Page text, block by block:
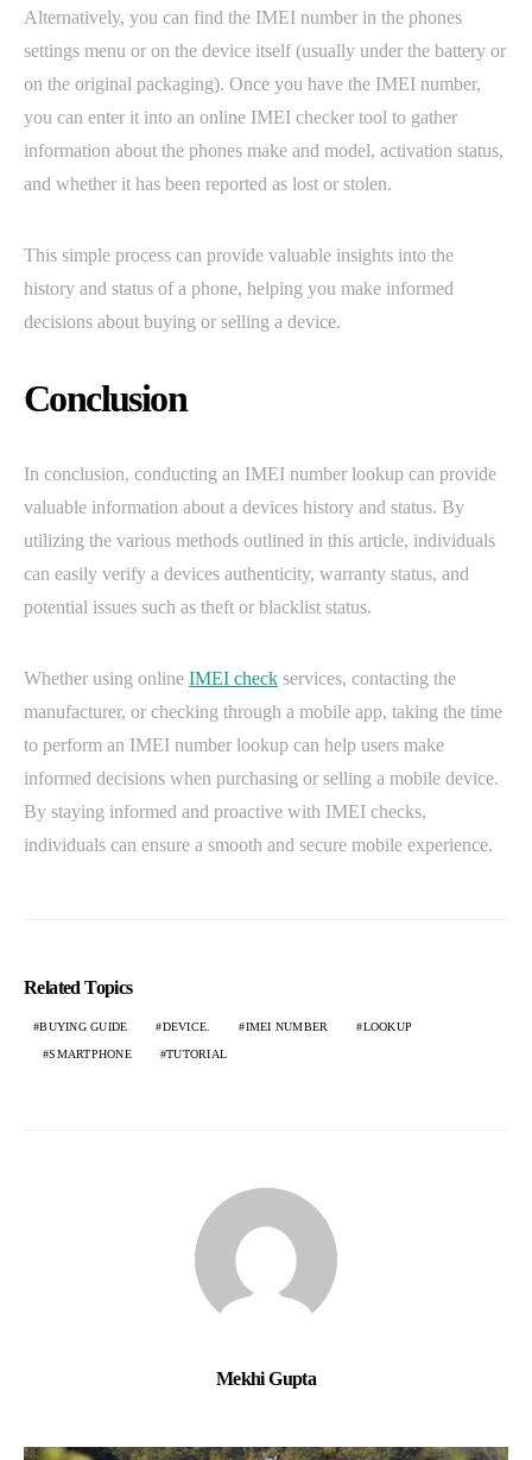
Alternatively, you can find the IMEI number in the phones
settings menu or on the device itself (usually under the battery or
on the original packaging). Once you have the IMEI number,
you can enter it into an online IMEI checker tool to gather
information about the phones make and model, activation status,
and whether it has been reported as lost or stolen.
This simple process can provide valuable insights into the
history and status of a phone, helping you make informed
decisions about buying or selling a device.
Conclusion
In conclusion, conducting an IMEI number lookup can provide
valuable information about a devices history and status. By
utilizing the various methods outlined in this article, individuals
can easily verify a devices authenticity, warranty status, and
potential issues such as theft or blacklist status.
Whether using online IMEI check services, contacting the
manufacturer, or checking through a mobile app, taking the time
to perform an IMEI number lookup can help users make
informed decisions when purchasing or selling a mobile device.
By staying informed and proactive with IMEI checks,
individuals can ensure a smooth and secure mobile experience.
Related Topics
BUYING GUIDE DEVICE. IMEI NUMBER LOOKUP
SMARTPHONE TUTORIAL
Mekhi Gupta